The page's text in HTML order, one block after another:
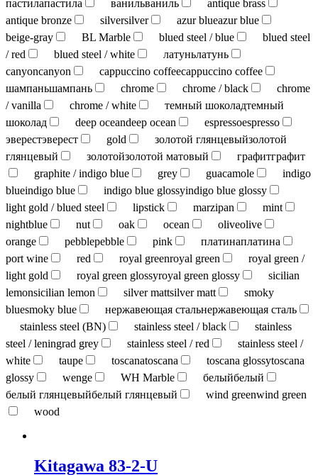
пастилапастила ванильваниль
antique brass
antique bronze
silversilver azur blueazur blue
beige-gray
BL Marble blued steel / blue
blued steel
/ red
blued steel / white латуньлатунь
canyoncanyon cappuccino coffeecappuccino coffee
шампаньшампань chrome chrome / black
chrome
/ vanilla
chrome / white темный шоколадтемный
шоколад
deep oceandeep ocean espressoespresso
эверестэверест gold золотой глянцевыйзолотой
глянцевый
золотойзолотой матовый графитграфит
graphite / indigo blue
grey guacamole
indigo
blueindigo blue indigo blue glossyindigo blue glossy
light gold / blued steel
lipstick marzipan
mint
nightblue
nut oak ocean oliveolive
orange
pebblepebble pink платинаплатина
port wine
red royal greenroyal green
royal green /
light gold
royal green glossyroyal green glossy
sicilian
lemonsicilian lemon silver mattsilver matt
smoky
bluesmoky blue нержавеющая стальнержавеющая сталь
stainless steel (BN)
stainless steel / black
stainless
steel / leningrad grey
stainless steel / red
stainless steel /
white
taupe toscanatoscana toscana glossytoscana
glossy
wenge WH Marble белыйбелый
белый глянцевыйбелый глянцевый wind greenwind green
wood
Kitagawa 83-2-U